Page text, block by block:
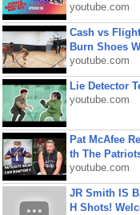
youtube.com
Cash vs
Burn Shoes
youtube.com
Lie Detector
youtube.com
Pat McAfee
th The
youtube.com
JR Smith IS
H Shots!